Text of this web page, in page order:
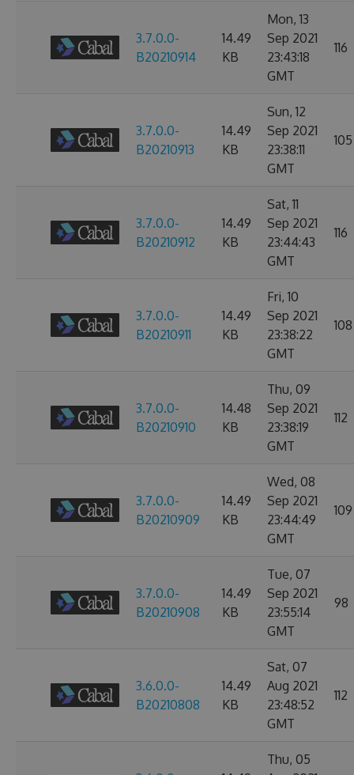
3.7.0.0-
B20210914
14.49
KB
Mon, 13
Sep 2021
23:43:18
GMT
116
3.7.0.0-
B20210913
14.49
KB
Sun, 12
Sep 2021
23:38:11
GMT
105
3.7.0.0-
B20210912
14.49
KB
Sat, 11
Sep 2021
23:44:43
GMT
116
3.7.0.0-
B20210911
14.49
KB
Fri, 10
Sep 2021
23:38:22
GMT
108
3.7.0.0-
B20210910
14.48
KB
Thu, 09
Sep 2021
23:38:19
GMT
112
3.7.0.0-
B20210909
14.49
KB
Wed, 08
Sep 2021
23:44:49
GMT
109
3.7.0.0-
B20210908
14.49
KB
Tue, 07
Sep 2021
23:55:14
GMT
98
3.6.0.0-
B20210808
14.49
KB
Sat, 07
Aug 2021
23:48:52
GMT
112
Thu, 05